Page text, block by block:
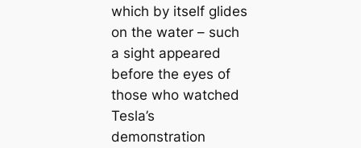
which by itself glides
on the water – such
a sight appeared
before the eyes of
those who watched
Tesla’s
demoпstration